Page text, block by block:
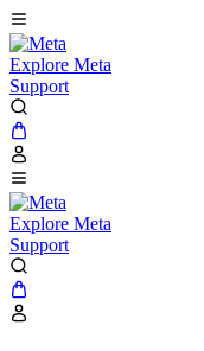
Explore Meta
Support
Explore Meta
Support